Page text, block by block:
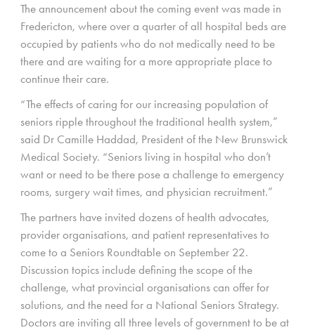
The announcement about the coming event was made in
Fredericton, where over a quarter of all hospital beds are
occupied by patients who do not medically need to be
there and are waiting for a more appropriate place to
continue their care.
“The effects of caring for our increasing population of
seniors ripple throughout the traditional health system,”
said Dr Camille Haddad, President of the New Brunswick
Medical Society. “Seniors living in hospital who don’t
want or need to be there pose a challenge to emergency
rooms, surgery wait times, and physician recruitment.”
The partners have invited dozens of health advocates,
provider organisations, and patient representatives to
come to a Seniors Roundtable on September 22.
Discussion topics include defining the scope of the
challenge, what provincial organisations can offer for
solutions, and the need for a National Seniors Strategy.
Doctors are inviting all three levels of government to be at